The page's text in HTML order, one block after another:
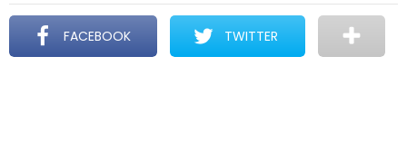
FACEBOOK TWITTER